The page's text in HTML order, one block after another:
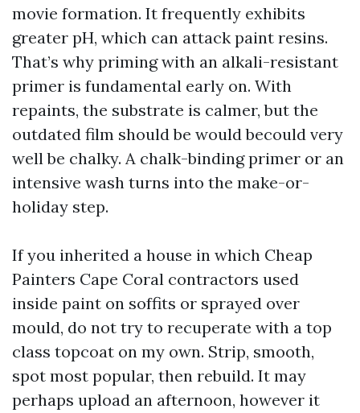
movie formation. It frequently exhibits
greater pH, which can attack paint resins.
That’s why priming with an alkali-resistant
primer is fundamental early on. With
repaints, the substrate is calmer, but the
outdated film should be would becould very
well be chalky. A chalk-binding primer or an
intensive wash turns into the make-or-
holiday step.
If you inherited a house in which Cheap
Painters Cape Coral contractors used
inside paint on soffits or sprayed over
mould, do not try to recuperate with a top
class topcoat on my own. Strip, smooth,
spot most popular, then rebuild. It may
perhaps upload an afternoon, however it